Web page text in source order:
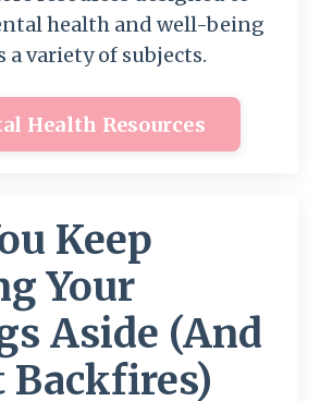
Keep
Your
Aside (And
Backfires)
health and well-being
a variety of subjects.
Health Resources